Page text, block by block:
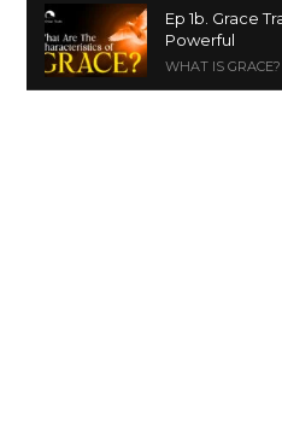
Ep 1b. Grace
Powerful
WHAT IS GRACE?